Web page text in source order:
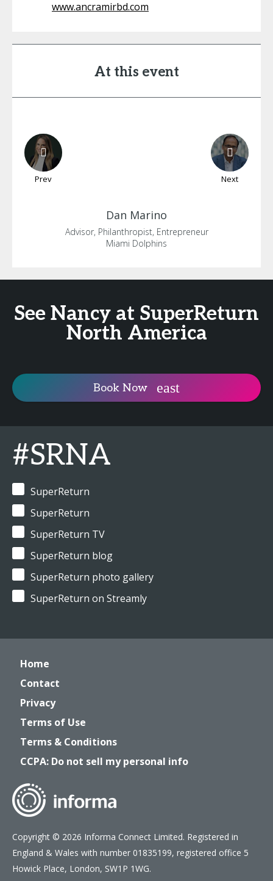
www.ancramirbd.com
At this event
Prev Next
Dan Marino
Advisor, Philanthropist, Entrepreneur
Miami Dolphins
See Nancy at SuperReturn
North America
Book Now
#SRNA
SuperReturn
SuperReturn
SuperReturn TV
SuperReturn blog
SuperReturn photo gallery
SuperReturn on Streamly
Home
Contact
Privacy
Terms of Use
Terms & Conditions
CCPA: Do not sell my personal info
Copyright © 2026 Informa Connect Limited. Registered in
England & Wales with number 01835199, registered office 5
Howick Place, London, SW1P 1WG.